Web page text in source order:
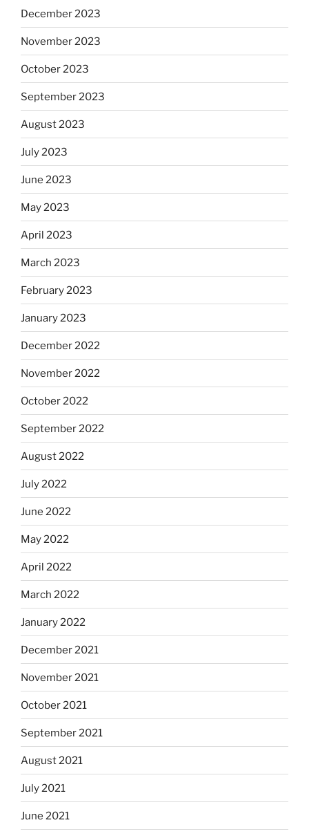
December 2023
November 2023
October 2023
September 2023
August 2023
July 2023
June 2023
May 2023
April 2023
March 2023
February 2023
January 2023
December 2022
November 2022
October 2022
September 2022
August 2022
July 2022
June 2022
May 2022
April 2022
March 2022
January 2022
December 2021
November 2021
October 2021
September 2021
August 2021
July 2021
June 2021